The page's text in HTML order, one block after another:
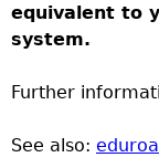
equivalent to
system.
Further
See also: